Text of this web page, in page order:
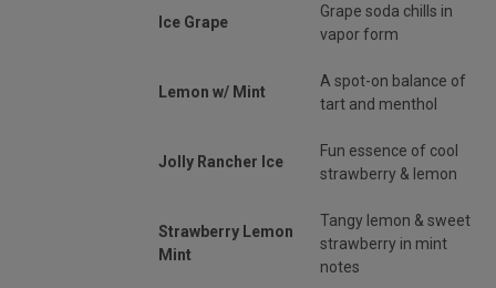
Ice Grape
Grape soda chills in
vapor form
Lemon w/ Mint
A spot-on balance of
tart and menthol
Jolly Rancher Ice
Fun essence of cool
strawberry & lemon
Strawberry Lemon
Mint
Tangy lemon & sweet
strawberry in mint
notes